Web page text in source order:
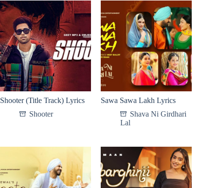
Shooter (Title Track) Lyrics
Shooter
Sawa Sawa Lakh Lyrics
Shava Ni Girdhari
Lal